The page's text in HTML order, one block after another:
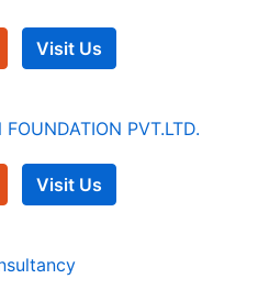
Visit Us
Visit Us